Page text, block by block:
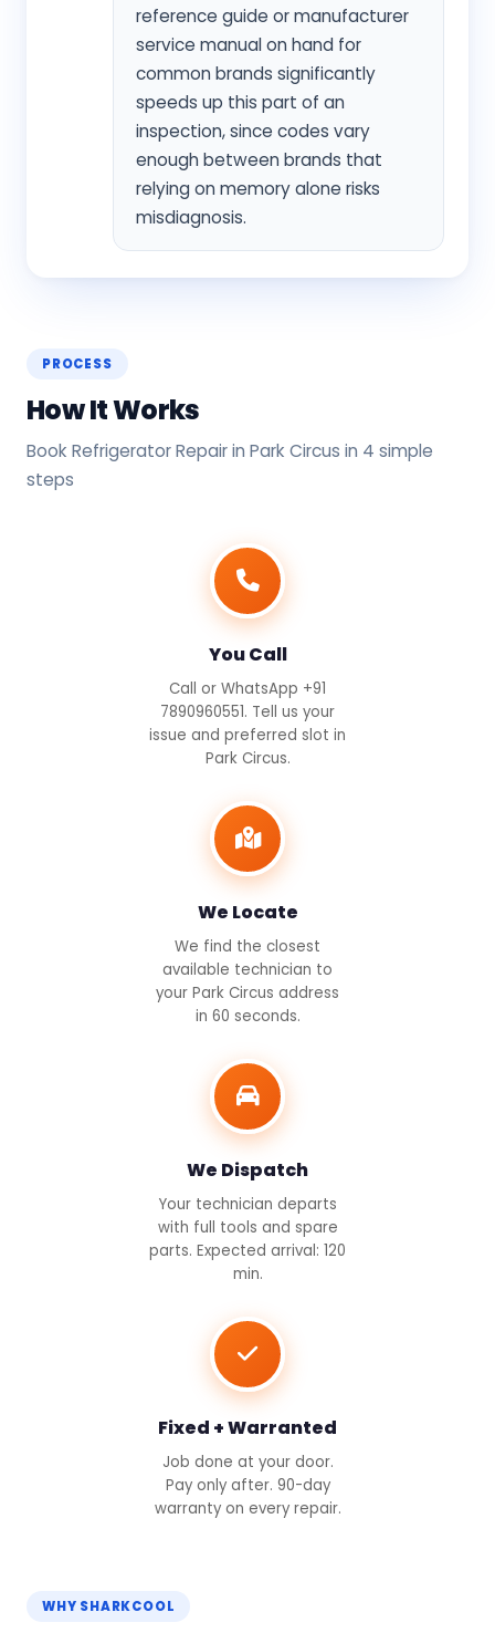
reference guide or manufacturer
service manual on hand for
common brands significantly
speeds up this part of an
inspection, since codes vary
enough between brands that
relying on memory alone risks
misdiagnosis.
PROCESS
How It Works
Book Refrigerator Repair in Park Circus in 4 simple
steps
You Call
Call or WhatsApp +91
7890960551. Tell us your
issue and preferred slot in
Park Circus.
We Locate
We find the closest
available technician to
your Park Circus address
in 60 seconds.
We Dispatch
Your technician departs
with full tools and spare
parts. Expected arrival: 120
min.
Fixed + Warranted
Job done at your door.
Pay only after. 90-day
warranty on every repair.
WHY SHARKCOOL